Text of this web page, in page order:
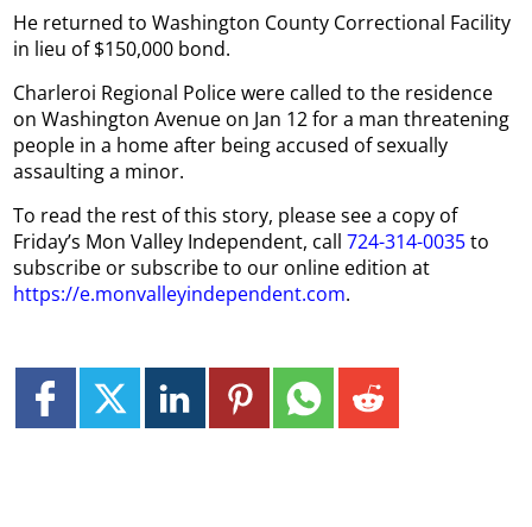
He returned to Washington County Correctional Facility
in lieu of $150,000 bond.
Charleroi Regional Police were called to the residence
on Washington Avenue on Jan 12 for a man threatening
people in a home after being accused of sexually
assaulting a minor.
To read the rest of this story, please see a copy of
Friday’s Mon Valley Independent, call724-314-0035to
subscribe or subscribe to our online edition at
https://e.monvalleyindependent.com.